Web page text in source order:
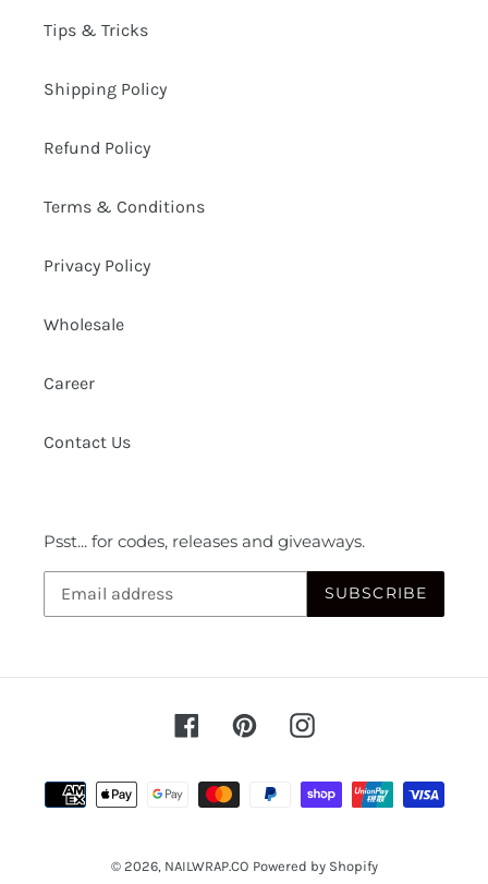
Tips & Tricks
Shipping Policy
Refund Policy
Terms & Conditions
Privacy Policy
Wholesale
Career
Contact Us
Psst... for codes, releases and giveaways.
SUBSCRIBE
FacebookPinterestInstagram
Payment
methods
© 2026, NAILWRAP.CO Powered by Shopify